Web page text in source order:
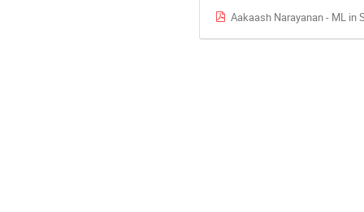
Aakaash Narayanan - ML in